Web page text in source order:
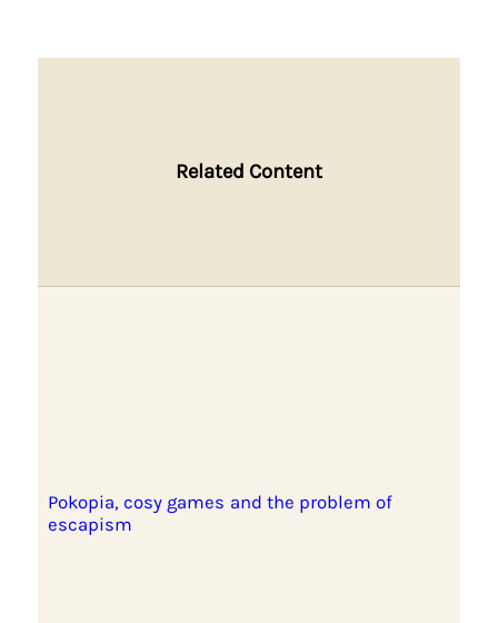
Related Content
Pokopia, cosy games and the problem of
escapism